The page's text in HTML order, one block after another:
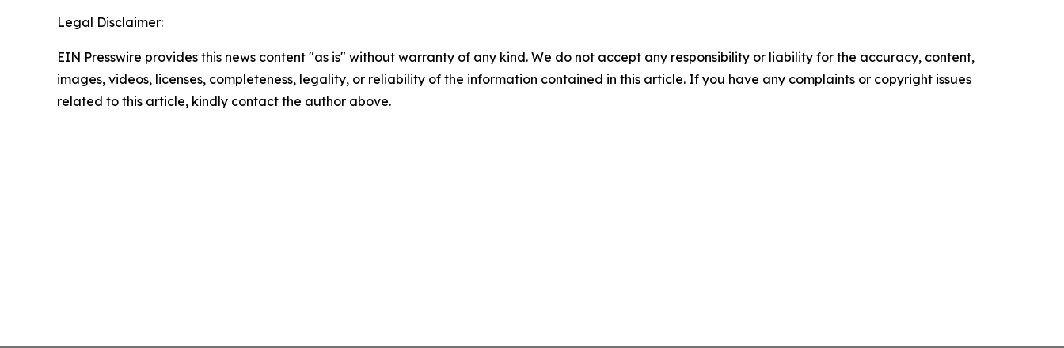
Legal Disclaimer:
EIN Presswire provides this news content "as is" without warranty of any kind. We do not accept any responsibility or liability for the accuracy, content,
images, videos, licenses, completeness, legality, or reliability of the information contained in this article. If you have any complaints or copyright issues
related to this article, kindly contact the author above.